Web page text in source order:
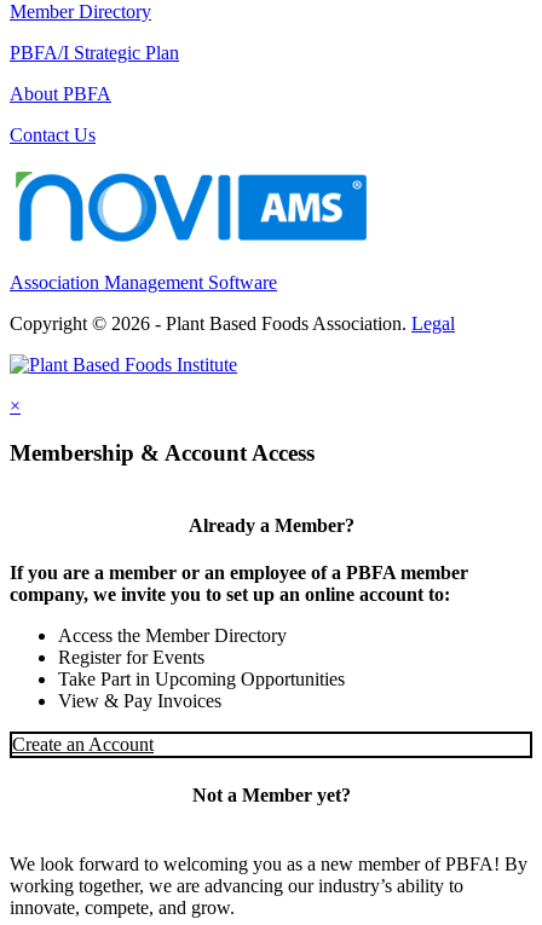
Member Directory
PBFA/I Strategic Plan
About PBFA
Contact Us
Association Management Software
Copyright © 2026 - Plant Based Foods Association. Legal
×
Membership & Account Access
Already a Member?
If you are a member or an employee of a PBFA member
company, we invite you to set up an online account to:
Access the Member Directory
Register for Events
Take Part in Upcoming Opportunities
View & Pay Invoices
Create an Account
Not a Member yet?
We look forward to welcoming you as a new member of PBFA! By
working together, we are advancing our industry’s ability to
innovate, compete, and grow.